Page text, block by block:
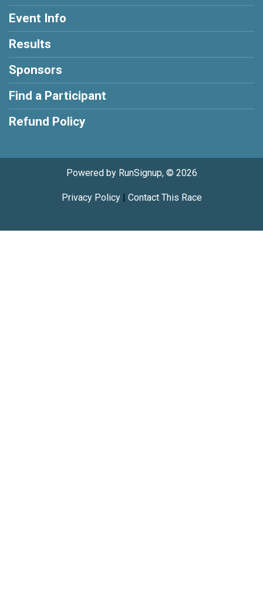
Event Info
Results
Sponsors
Find a Participant
Refund Policy
Powered by RunSignup, © 2026
Privacy Policy| Contact This Race